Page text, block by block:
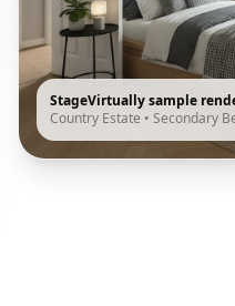
StageVirtually sample
Country Estate • Secondary